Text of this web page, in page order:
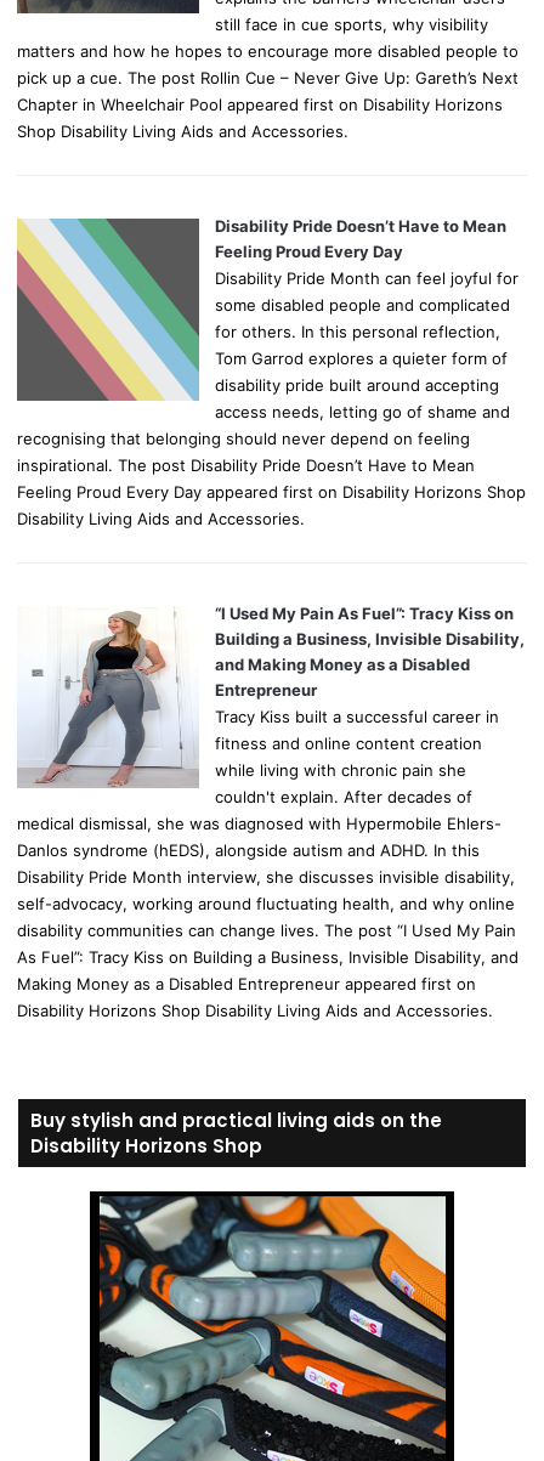
still face in cue sports, why visibility
matters and how he hopes to encourage more disabled people to
pick up a cue. The post Rollin Cue – Never Give Up: Gareth’s Next
Chapter in Wheelchair Pool appeared first on Disability Horizons
Shop Disability Living Aids and Accessories.
Disability Pride Doesn’t Have to Mean
Feeling Proud Every Day
Disability Pride Month can feel joyful for
some disabled people and complicated
for others. In this personal reflection,
Tom Garrod explores a quieter form of
disability pride built around accepting
access needs, letting go of shame and
recognising that belonging should never depend on feeling
inspirational. The post Disability Pride Doesn’t Have to Mean
Feeling Proud Every Day appeared first on Disability Horizons Shop
Disability Living Aids and Accessories.
“I Used My Pain As Fuel”: Tracy Kiss on
Building a Business, Invisible Disability,
and Making Money as a Disabled
Entrepreneur
Tracy Kiss built a successful career in
fitness and online content creation
while living with chronic pain she
couldn't explain. After decades of
medical dismissal, she was diagnosed with Hypermobile Ehlers-
Danlos syndrome (hEDS), alongside autism and ADHD. In this
Disability Pride Month interview, she discusses invisible disability,
self-advocacy, working around fluctuating health, and why online
disability communities can change lives. The post “I Used My Pain
As Fuel”: Tracy Kiss on Building a Business, Invisible Disability, and
Making Money as a Disabled Entrepreneur appeared first on
Disability Horizons Shop Disability Living Aids and Accessories.
Buy stylish and practical living aids on the
Disability Horizons Shop